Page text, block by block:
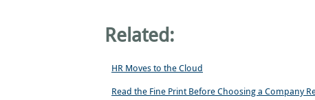
Related:
HR Moves to the Cloud
Read the Fine Print Before Choosing a Company